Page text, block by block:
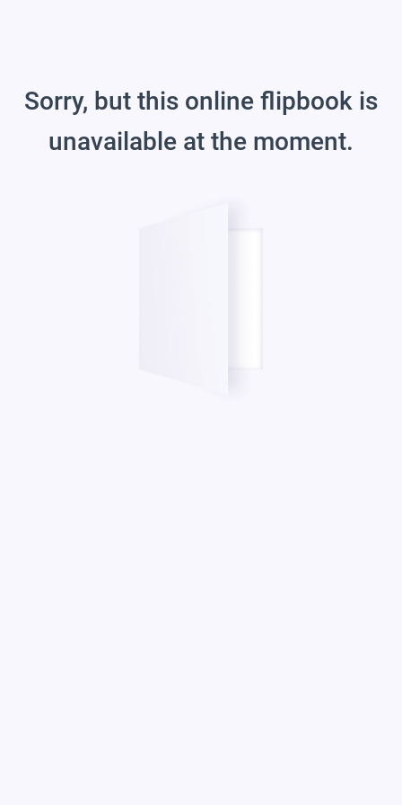
Sorry, but this online flipbook is
unavailable at the moment.